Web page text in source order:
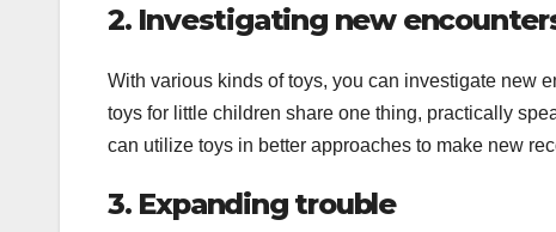
2. Investigating new
With various kinds of toys, you can investigate new
toys for little children share one thing, practically
can utilize toys in better approaches to make new
3. Expanding trouble